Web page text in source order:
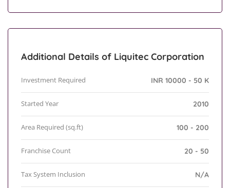
Additional Details of Liquitec Corporation
Investment Required INR 10000 - 50 K
Started Year 2010
Area Required (sq.ft) 100 - 200
Franchise Count 20 - 50
Tax System Inclusion N/A